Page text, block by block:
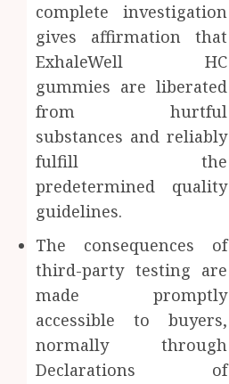
complete investigation
gives affirmation that
ExhaleWell HC
gummies are liberated
from hurtful
substances and reliably
fulfill the
predetermined quality
guidelines.
The consequences of
third-party testing are
made promptly
accessible to buyers,
normally through
Declarations of